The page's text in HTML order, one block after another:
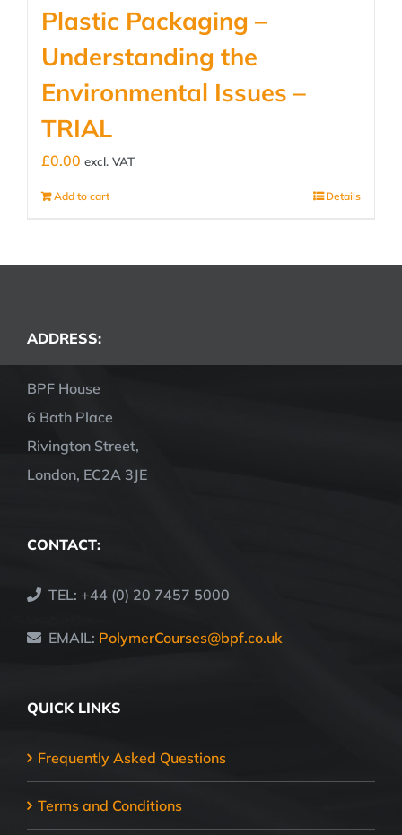
Plastic Packaging –
Understanding the
Environmental Issues –
TRIAL
£0.00 excl. VAT
Add to cart Details
ADDRESS:
BPF House
6 Bath Place
Rivington Street,
London, EC2A 3JE
CONTACT:
TEL: +44 (0) 20 7457 5000
EMAIL: PolymerCourses@bpf.co.uk
QUICK LINKS
Frequently Asked Questions
Terms and Conditions